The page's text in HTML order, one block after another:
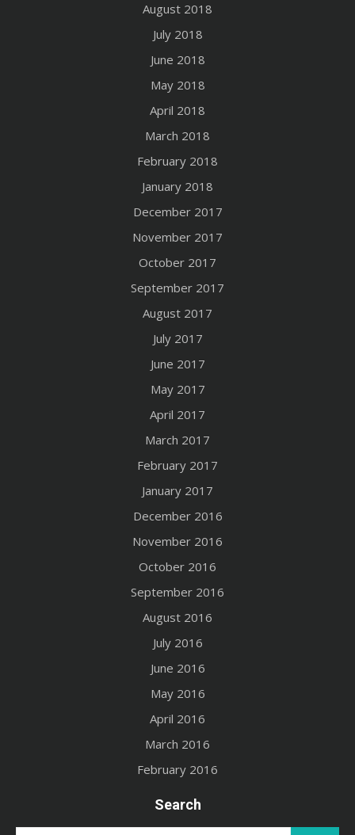
August 2018
July 2018
June 2018
May 2018
April 2018
March 2018
February 2018
January 2018
December 2017
November 2017
October 2017
September 2017
August 2017
July 2017
June 2017
May 2017
April 2017
March 2017
February 2017
January 2017
December 2016
November 2016
October 2016
September 2016
August 2016
July 2016
June 2016
May 2016
April 2016
March 2016
February 2016
Search